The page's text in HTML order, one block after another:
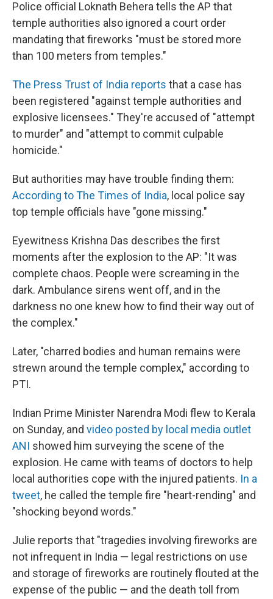
Police official Loknath Behera tells the AP that
temple authorities also ignored a court order
mandating that fireworks "must be stored more
than 100 meters from temples."
The Press Trust of India reports that a case has
been registered "against temple authorities and
explosive licensees." They're accused of "attempt
to murder" and "attempt to commit culpable
homicide."
But authorities may have trouble finding them:
According to The Times of India, local police say
top temple officials have "gone missing."
Eyewitness Krishna Das describes the first
moments after the explosion to the AP: "It was
complete chaos. People were screaming in the
dark. Ambulance sirens went off, and in the
darkness no one knew how to find their way out of
the complex."
Later, "charred bodies and human remains were
strewn around the temple complex," according to
PTI.
Indian Prime Minister Narendra Modi flew to Kerala
on Sunday, and video posted by local media outlet
ANI showed him surveying the scene of the
explosion. He came with teams of doctors to help
local authorities cope with the injured patients. In a
tweet, he called the temple fire "heart-rending" and
"shocking beyond words."
Julie reports that "tragedies involving fireworks are
not infrequent in India — legal restrictions on use
and storage of fireworks are routinely flouted at the
expense of the public — and the death toll from